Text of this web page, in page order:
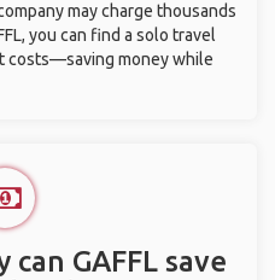
may charge thousands
you can find a solo travel
costs—saving money while
GAFFL save